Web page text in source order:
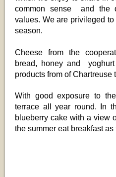
common sense and the
values. We are privileged
season.
Cheese from the
bread, honey and
products from of Chartreuse
With good exposure to
terrace all year round. In
blueberry cake with a view
the summer eat breakfast as